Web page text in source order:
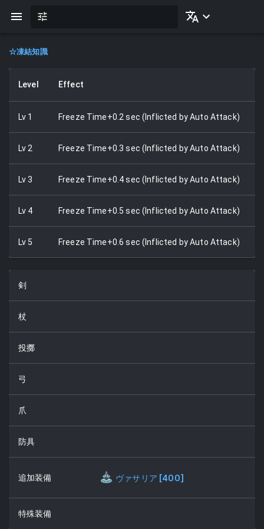
☆凍結知識
Level Effect
Lv 1 Freeze Time+0.2 sec (Inflicted by Auto Attack)
Lv 2 Freeze Time+0.3 sec (Inflicted by Auto Attack)
Lv3 Freeze Time+0.4 sec (Inflicted by Auto Attack)
Lv 4 Freeze Time+0.5 sec (Inflicted by Auto Attack)
Lv 5 Freeze Time+0.6 sec (Inflicted by Auto Attack)
剣
杖
投擲
弓
爪
防具
追加装備 ヴァサリア [400]
特殊装備